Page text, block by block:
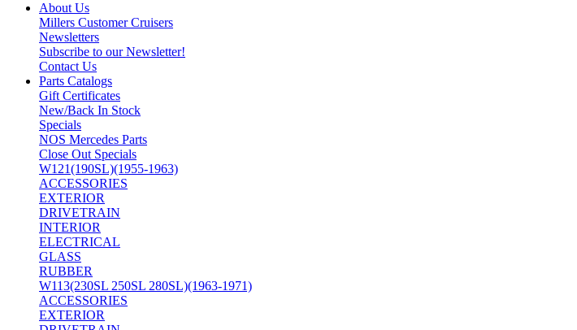
About Us
Millers Customer Cruisers
Newsletters
Subscribe to our Newsletter!
Contact Us
Parts Catalogs
Gift Certificates
New/Back In Stock
Specials
NOS Mercedes Parts
Close Out Specials
W121(190SL)(1955-1963)
ACCESSORIES
EXTERIOR
DRIVETRAIN
INTERIOR
ELECTRICAL
GLASS
RUBBER
W113(230SL 250SL 280SL)(1963-1971)
ACCESSORIES
EXTERIOR